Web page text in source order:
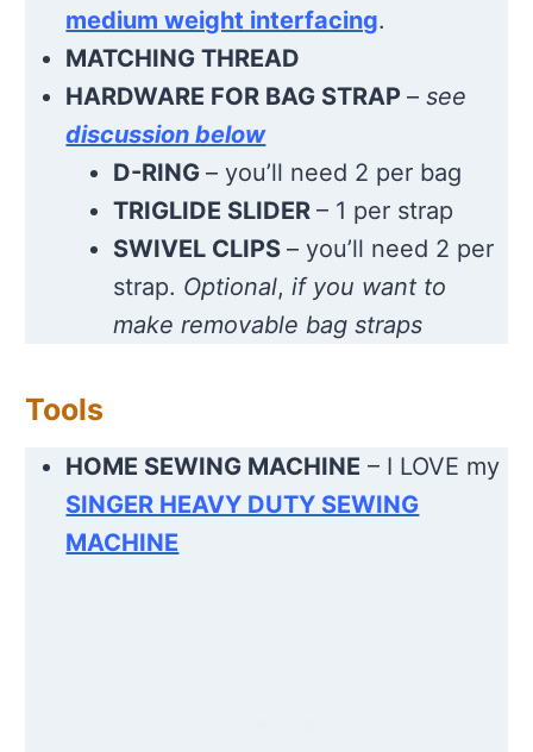
medium weight interfacing.
MATCHING THREAD
HARDWARE FOR BAG STRAP–see
discussion below
D-RING– you’ll need 2 per bag
TRIGLIDE SLIDER– 1 per strap
SWIVEL CLIPS– you’ll need 2 per
strap. Optional,if you want to
make removable bag straps
Tools
HOME SEWING MACHINE – I LOVE my
SINGER HEAVY DUTY SEWING
MACHINE